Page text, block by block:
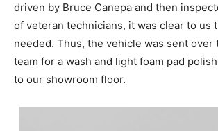
driven by Bruce Canepa and then
of veteran technicians, it was clear to us
needed. Thus, the vehicle was sent over
team for a wash and light foam pad
to our showroom floor.